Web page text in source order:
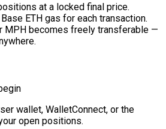
at a locked final price.
ETH gas for each transaction.
MPH becomes freely transferable —
wallet, WalletConnect, or the
open positions.